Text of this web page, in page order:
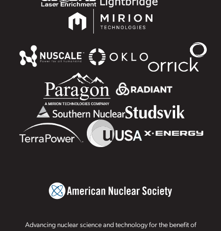
Advancing nuclear science and technology for the benefit of